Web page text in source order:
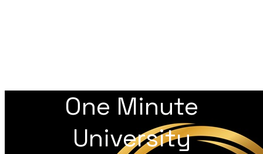
One Minute
University